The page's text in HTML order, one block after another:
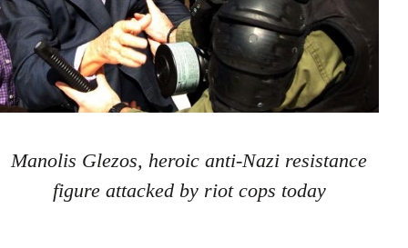
Manolis Glezos, heroic anti-Nazi resistance
figure attacked by riot cops today